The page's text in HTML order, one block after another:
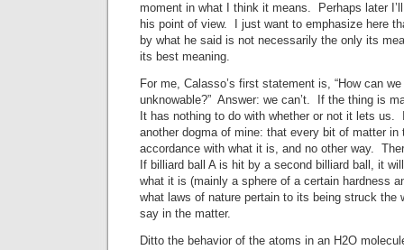
moment in what I think it means. Perhaps later
his point of view. I just want to emphasize here
by what he said is not necessarily the only its
its best meaning.
For me, Calasso’s first statement is, “How can
unknowable?” Answer: we can’t. If the thing is
It has nothing to do with whether or not it lets
another dogma of mine: that every bit of matter in
accordance with what it is, and no other way.
If billiard ball A is hit by a second billiard ball, it
what it is (mainly a sphere of a certain hardness
what laws of nature pertain to its being struck
say in the matter.
Ditto the behavior of the atoms in an H2O